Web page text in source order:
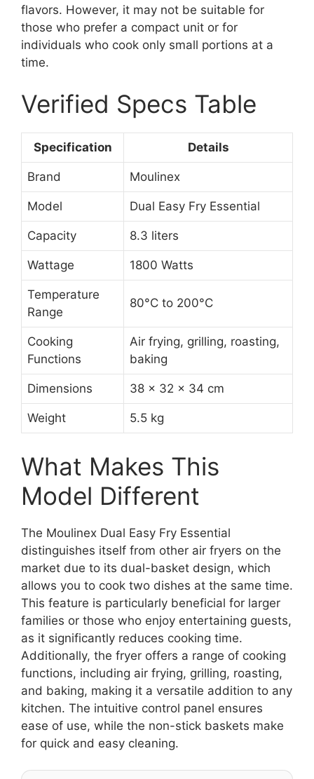
flavors. However, it may not be suitable for
those who prefer a compact unit or for
individuals who cook only small portions at a
time.
Verified Specs Table
Specification Details
Brand Moulinex
Model Dual Easy Fry Essential
Capacity 8.3 liters
Wattage 1800 Watts
Temperature
Range
80°C to 200°C
Cooking
Functions
Air frying, grilling, roasting,
baking
Dimensions 38 x 32 x 34 cm
Weight 5.5 kg
What Makes This
Model Different
The Moulinex Dual Easy Fry Essential
distinguishes itself from other air fryers on the
market due to its dual-basket design, which
allows you to cook two dishes at the same time.
This feature is particularly beneficial for larger
families or those who enjoy entertaining guests,
as it significantly reduces cooking time.
Additionally, the fryer offers a range of cooking
functions, including air frying, grilling, roasting,
and baking, making it a versatile addition to any
kitchen. The intuitive control panel ensures
ease of use, while the non-stick baskets make
for quick and easy cleaning.